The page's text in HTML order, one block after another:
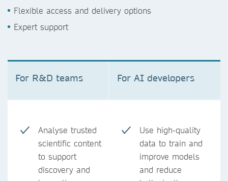
Flexible access and delivery options
Expert support
For R&D teams For AI developers
Analyse trusted
scientific content
to support
discovery and
Use high-quality
data to train and
improve models
and reduce